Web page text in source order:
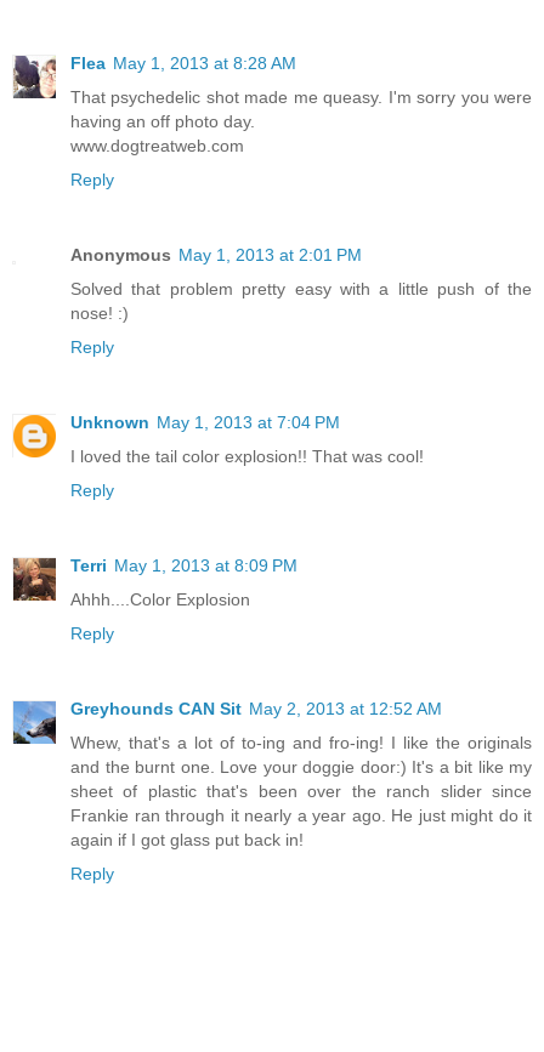
Flea May 1, 2013 at 8:28 AM
That psychedelic shot made me queasy. I'm sorry you were
having an off photo day.
www.dogtreatweb.com
Reply
Anonymous May 1, 2013 at 2:01 PM
Solved that problem pretty easy with a little push of the
nose! :)
Reply
Unknown May 1, 2013 at 7:04 PM
I loved the tail color explosion!! That was cool!
Reply
Terri May 1, 2013 at 8:09 PM
Ahhh....Color Explosion
Reply
Greyhounds CAN Sit May 2, 2013 at 12:52 AM
Whew, that's a lot of to-ing and fro-ing! I like the originals
and the burnt one. Love your doggie door:) It's a bit like my
sheet of plastic that's been over the ranch slider since
Frankie ran through it nearly a year ago. He just might do it
again if I got glass put back in!
Reply